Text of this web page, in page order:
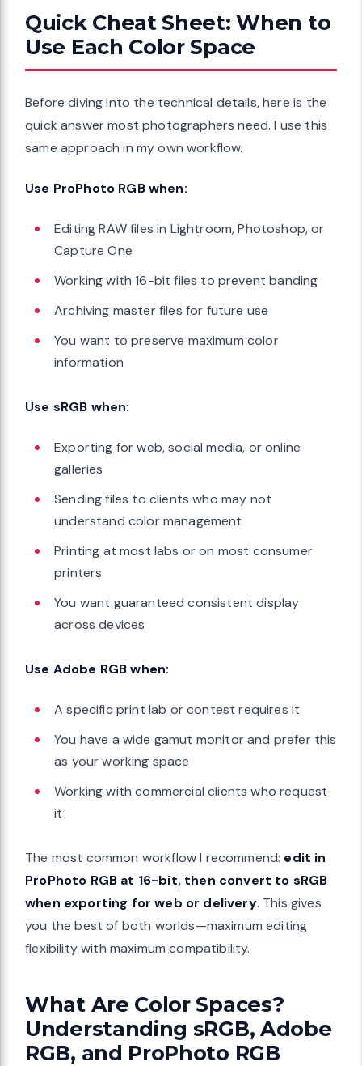
Quick Cheat Sheet: When to
Use Each Color Space
Before diving into the technical details, here is the
quick answer most photographers need. I use this
same approach in my own workflow.
Use ProPhoto RGB when:
Editing RAW files in Lightroom, Photoshop, or
Capture One
Working with 16-bit files to prevent banding
Archiving master files for future use
You want to preserve maximum color
information
Use sRGB when:
Exporting for web, social media, or online
galleries
Sending files to clients who may not
understand color management
Printing at most labs or on most consumer
printers
You want guaranteed consistent display
across devices
Use Adobe RGB when:
A specific print lab or contest requires it
You have a wide gamut monitor and prefer this
as your working space
Working with commercial clients who request
it
The most common workflow I recommend: edit in
ProPhoto RGB at 16-bit, then convert to sRGB
when exporting for web or delivery. This gives
you the best of both worlds—maximum editing
flexibility with maximum compatibility.
What Are Color Spaces?
Understanding sRGB, Adobe
RGB, and ProPhoto RGB